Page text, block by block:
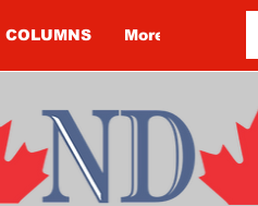
COLUMNS More